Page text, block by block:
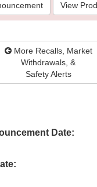
View
More Recalls, Market
Withdrawals, &
Safety Alerts
Date: